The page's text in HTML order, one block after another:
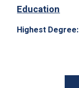
Education
Highest Degree: